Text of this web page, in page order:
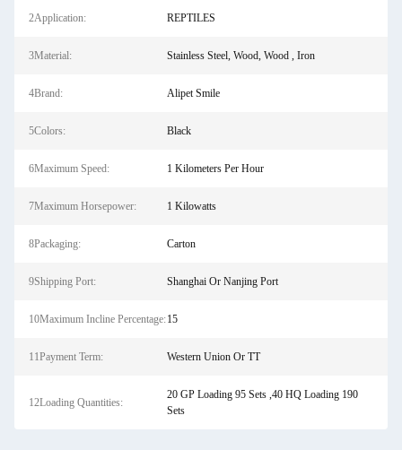
2Application: REPTILES
3Material: Stainless Steel, Wood, Wood , Iron
4Brand: Alipet Smile
5Colors: Black
6Maximum Speed: 1 Kilometers Per Hour
7Maximum Horsepower: 1 Kilowatts
8Packaging: Carton
9Shipping Port: Shanghai Or Nanjing Port
10Maximum Incline Percentage:15
11Payment Term: Western Union Or TT
12Loading Quantities:
20 GP Loading 95 Sets ,40 HQ Loading 190
Sets